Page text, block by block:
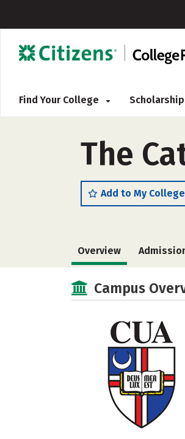
Find Your College
The
Add to My
Overview
Campus